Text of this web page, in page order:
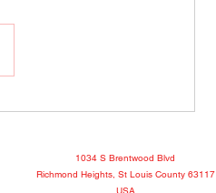
1034 S Brentwood Blvd
Richmond Heights, St Louis County 63117